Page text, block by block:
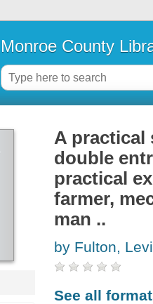
Monroe County
A practical
double
practical
farmer,
man ..
by Fulton,
See all